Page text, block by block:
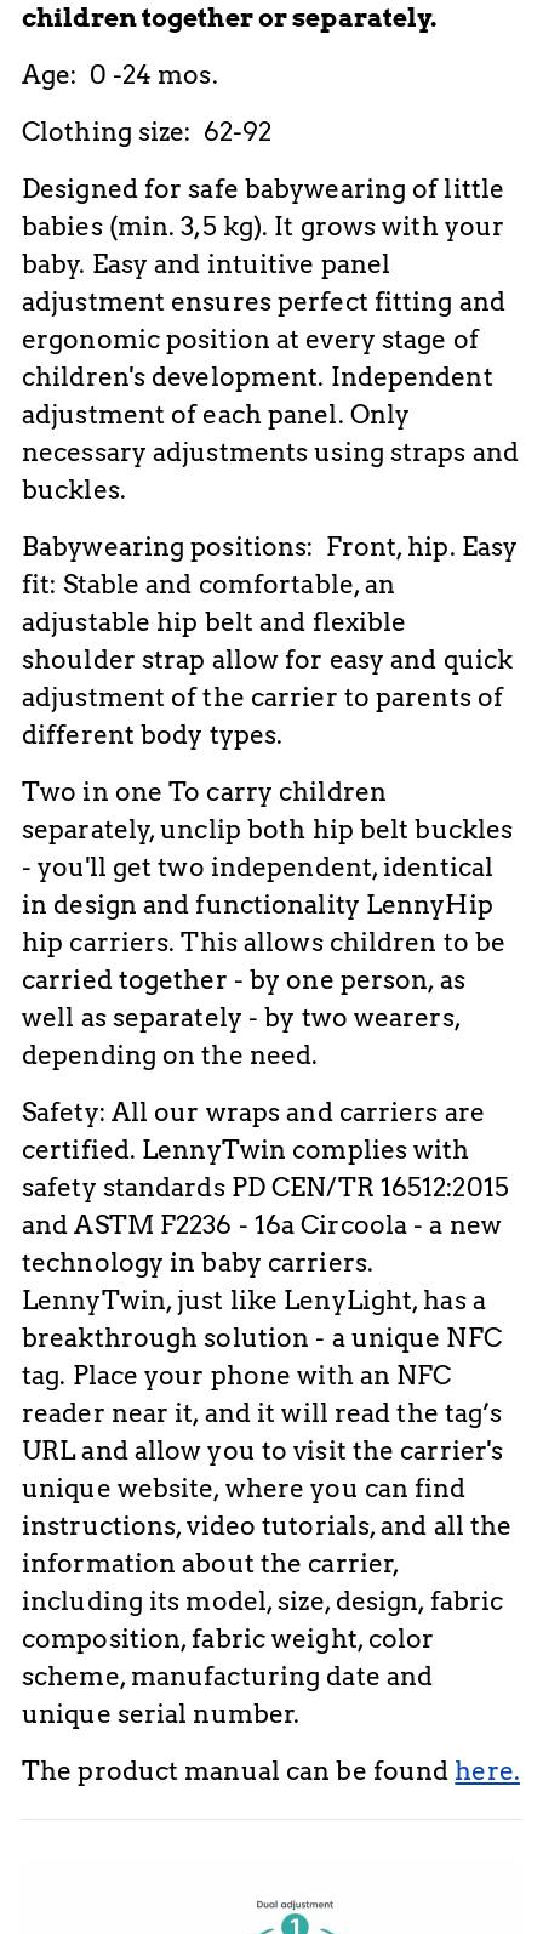
children together or separately.
Age: 0 -24 mos.
Clothing size: 62-92
Designed for safe babywearing of little
babies (min. 3,5 kg). It grows with your
baby. Easy and intuitive panel
adjustment ensures perfect fitting and
ergonomic position at every stage of
children's development. Independent
adjustment of each panel. Only
necessary adjustments using straps and
buckles.
Babywearing positions: Front, hip. Easy
fit: Stable and comfortable, an
adjustable hip belt and flexible
shoulder strap allow for easy and quick
adjustment of the carrier to parents of
different body types.
Two in one To carry children
separately, unclip both hip belt buckles
- you'll get two independent, identical
in design and functionality LennyHip
hip carriers. This allows children to be
carried together - by one person, as
well as separately - by two wearers,
depending on the need.
Safety: All our wraps and carriers are
certified. LennyTwin complies with
safety standards PD CEN/TR 16512:2015
and ASTM F2236 - 16a Circoola - a new
technology in baby carriers.
LennyTwin, just like LenyLight, has a
breakthrough solution - a unique NFC
tag. Place your phone with an NFC
reader near it, and it will read the tag’s
URL and allow you to visit the carrier's
unique website, where you can find
instructions, video tutorials, and all the
information about the carrier,
including its model, size, design, fabric
composition, fabric weight, color
scheme, manufacturing date and
unique serial number.
The product manual can be found here.